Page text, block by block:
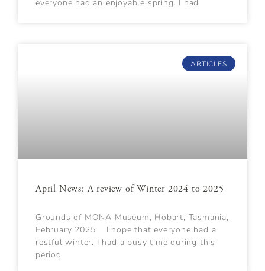
ARTICLES
April News: A review of Winter 2024 to 2025
Grounds of MONA Museum, Hobart, Tasmania,
February 2025. I hope that everyone had a
restful winter. I had a busy time during this
period